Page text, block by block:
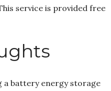
service is provided free
a battery energy storage